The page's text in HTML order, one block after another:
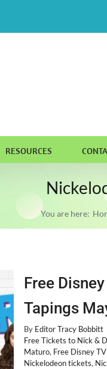
RESOURCES
You are here:
Free
Tapings
By Editor Tracy Bobbitt
Free Tickets to Nick &
Maturo, Free Disney
Nickelodeon tickets,